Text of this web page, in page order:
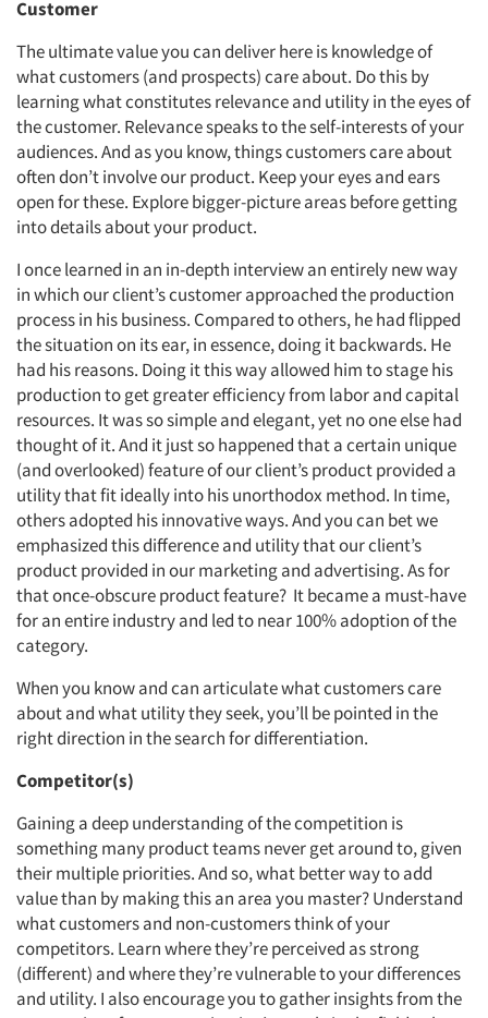
Customer
The ultimate value you can deliver here is knowledge of
what customers (and prospects) care about. Do this by
learning what constitutes relevance and utility in the eyes of
the customer. Relevance speaks to the self-interests of your
audiences. And as you know, things customers care about
often don’t involve our product. Keep your eyes and ears
open for these. Explore bigger-picture areas before getting
into details about your product.
I once learned in an in-depth interview an entirely new way
in which our client’s customer approached the production
process in his business. Compared to others, he had flipped
the situation on its ear, in essence, doing it backwards. He
had his reasons. Doing it this way allowed him to stage his
production to get greater efficiency from labor and capital
resources. It was so simple and elegant, yet no one else had
thought of it. And it just so happened that a certain unique
(and overlooked) feature of our client’s product provided a
utility that fit ideally into his unorthodox method. In time,
others adopted his innovative ways. And you can bet we
emphasized this difference and utility that our client’s
product provided in our marketing and advertising. As for
that once-obscure product feature? It became a must-have
for an entire industry and led to near 100% adoption of the
category.
When you know and can articulate what customers care
about and what utility they seek, you’ll be pointed in the
right direction in the search for differentiation.
Competitor(s)
Gaining a deep understanding of the competition is
something many product teams never get around to, given
their multiple priorities. And so, what better way to add
value than by making this an area you master? Understand
what customers and non-customers think of your
competitors. Learn where they’re perceived as strong
(different) and where they’re vulnerable to your differences
and utility. I also encourage you to gather insights from the